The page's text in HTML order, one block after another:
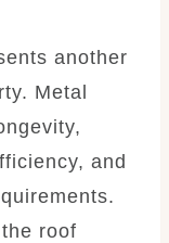
another
Metal
and
roof